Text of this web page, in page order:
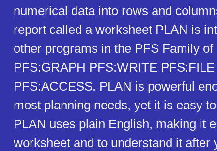
numerical data into rows and
report called a worksheet PLAN is
other programs in the PFS Family of
PFS:GRAPH PFS:WRITE
PFS:ACCESS. PLAN is powerful
most planning needs, yet it is easy
PLAN uses plain English, making it
worksheet and to understand it after